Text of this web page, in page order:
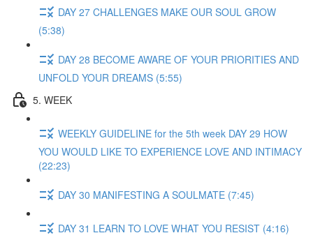
DAY 27 CHALLENGES MAKE OUR SOUL GROW
(5:38)
DAY 28 BECOME AWARE OF YOUR PRIORITIES AND
UNFOLD YOUR DREAMS (5:55)
5. WEEK
WEEKLY GUIDELINE for the 5th week DAY 29 HOW
YOU WOULD LIKE TO EXPERIENCE LOVE AND INTIMACY
(22:23)
DAY 30 MANIFESTING A SOULMATE (7:45)
DAY 31 LEARN TO LOVE WHAT YOU RESIST (4:16)